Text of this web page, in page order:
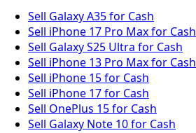
Sell Galaxy A35 for Cash
Sell iPhone 17 Pro Max for Cash
Sell Galaxy S25 Ultra for Cash
Sell iPhone 13 Pro Max for Cash
Sell iPhone 15 for Cash
Sell iPhone 17 for Cash
Sell OnePlus 15 for Cash
Sell Galaxy Note 10 for Cash